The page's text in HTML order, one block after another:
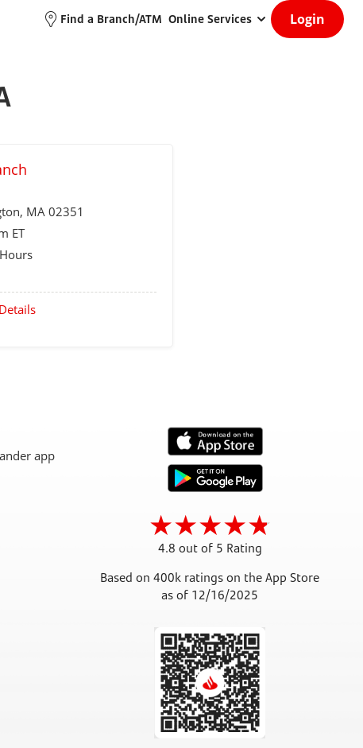
Find a Branch/ATM Online Services Login
, MA 02351
ET
4.8 out of 5 Rating
Based on 400k ratings on the App Store
as of 12/16/2025